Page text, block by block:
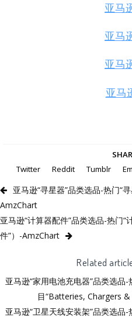
亚马
亚马
亚马
亚马
Twitter
Reddit Tumblr
亚马逊“寻星器”品类选品-热门“
AmzChart
亚马逊“计算器配件”品类选品-热门“
件”）-AmzChart
Related
亚马逊“家用电池充电器”品类选品
目“Batteries, Chargers
亚马逊“卫星天线安装架”品类选品